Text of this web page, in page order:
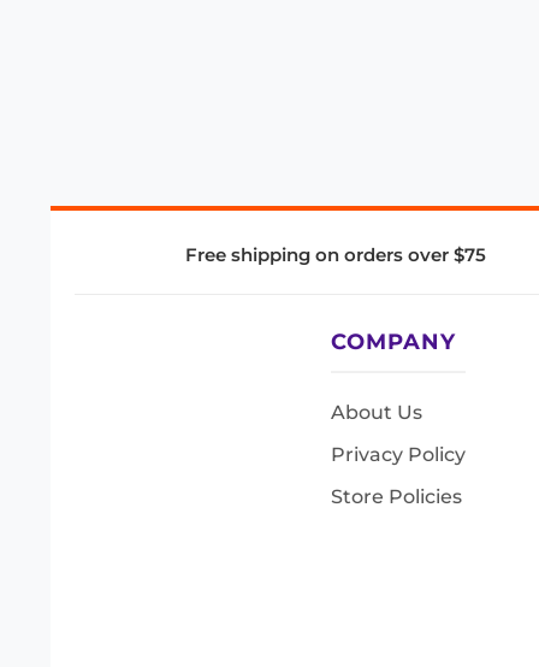
Free shipping on orders over $75
COMPANY
About Us
Privacy Policy
Store Policies